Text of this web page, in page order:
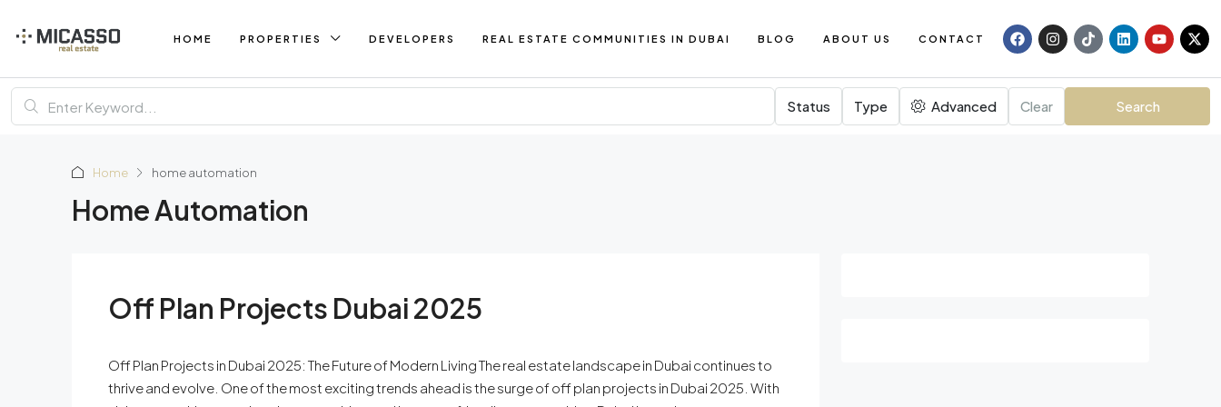
HOME PROPERTIES DEVELOPERS REAL ESTATE COMMUNITIES IN DUBAI BLOG ABOUT US CONTACT
Status Type Advanced Clear Search
Home home automation
Home Automation
Off Plan Projects Dubai 2025
Off Plan Projects in Dubai 2025: The Future of Modern Living The real estate landscape in Dubai continues to
thrive and evolve. One of the most exciting trends ahead is the surge of off plan projects in Dubai 2025. With